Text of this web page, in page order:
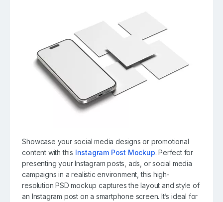
Showcase your social media designs or promotional
content with this Instagram Post Mockup. Perfect for
presenting your Instagram posts, ads, or social media
campaigns in a realistic environment, this high-
resolution PSD mockup captures the layout and style of
an Instagram post on a smartphone screen. It’s ideal for